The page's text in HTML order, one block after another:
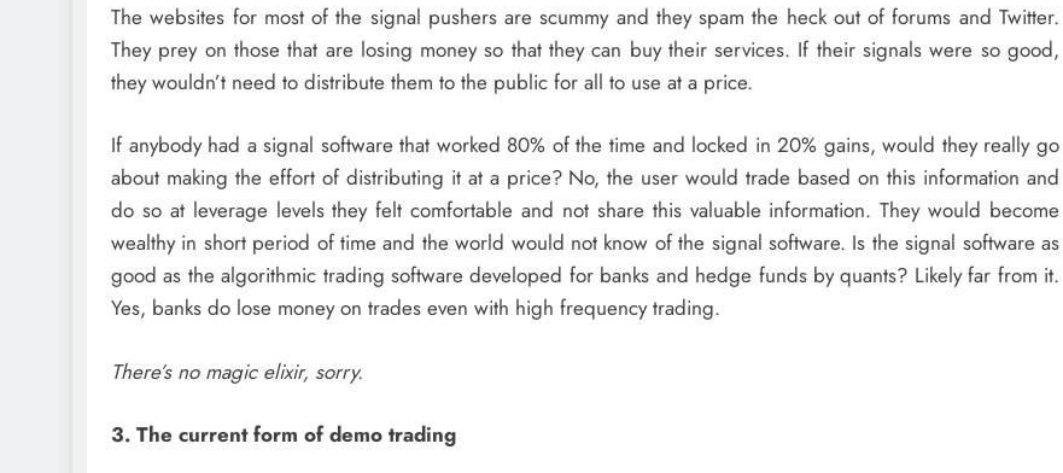
The websites for most of the signal pushers are scummy and they spam the heck out of forums and Twitter.
They prey on those that are losing money so that they can buy their services. If their signals were so good,
they wouldn’t need to distribute them to the public for all to use at a price.
If anybody had a signal software that worked 80% of the time and locked in 20% gains, would they really go
about making the effort of distributing it at a price? No, the user would trade based on this information and
do so at leverage levels they felt comfortable and not share this valuable information. They would become
wealthy in short period of time and the world would not know of the signal software. Is the signal software as
good as the algorithmic trading software developed for banks and hedge funds by quants? Likely far from it.
Yes, banks do lose money on trades even with high frequency trading.
There’s no magic elixir, sorry.
3. The current form of demo trading